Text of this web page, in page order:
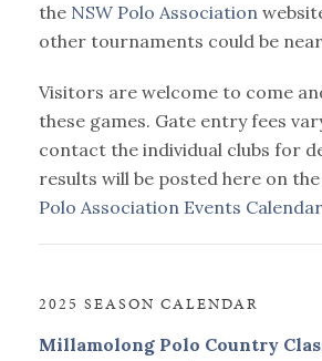
the NSW Polo Association
other tournaments could be
Visitors are welcome to come
these games. Gate entry fees
contact the individual clubs for
results will be posted here on
Polo Association Events
2025 SEASON CALENDAR
Millamolong Polo Country